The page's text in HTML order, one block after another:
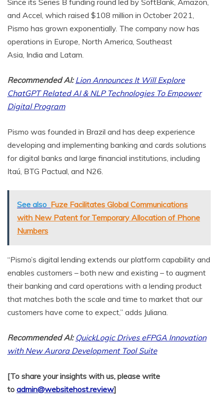
Since its Series B funding round led by SoftBank, Amazon,
and Accel, which raised $108 million in October 2021,
Pismo has grown exponentially. The company now has
operations in Europe, North America, Southeast
Asia, India and Latam.
Recommended AI:Lion Announces It Will Explore
ChatGPT Related AI & NLP Technologies To Empower
Digital Program
Pismo was founded in Brazil and has deep experience
developing and implementing banking and cards solutions
for digital banks and large financial institutions, including
Itaú, BTG Pactual, and N26.
See also Fuze Facilitates Global Communications
with New Patent for Temporary Allocation of Phone
Numbers
“Pismo’s digital lending extends our platform capability and
enables customers – both new and existing – to augment
their banking and card operations with a lending product
that matches both the scale and time to market that our
customers have come to expect,” adds Juliana.
Recommended AI: QuickLogic Drives eFPGA Innovation
with New Aurora Development Tool Suite
[To share your insights with us, please write
to admin@websitehost.review]